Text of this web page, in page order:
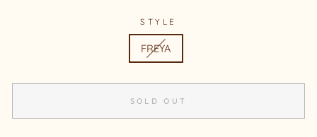
STYLE
FREYA
SOLD OUT